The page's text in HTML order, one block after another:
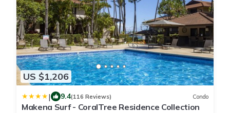
US $1,206
| 9.4(116 Reviews) Condo
Makena Surf - CoralTree Residence Collection